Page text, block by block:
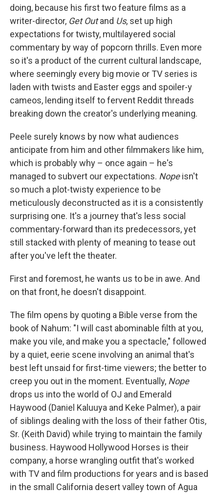
doing, because his first two feature films as a
writer-director, Get Outand Us, set up high
expectations for twisty, multilayered social
commentary by way of popcorn thrills. Even more
so it's a product of the current cultural landscape,
where seemingly every big movie or TV series is
laden with twists and Easter eggs and spoiler-y
cameos, lending itself to fervent Reddit threads
breaking down the creator's underlying meaning.
Peele surely knows by now what audiences
anticipate from him and other filmmakers like him,
which is probably why – once again – he's
managed to subvert our expectations. Nopeisn't
so much a plot-twisty experience to be
meticulously deconstructed as it is a consistently
surprising one. It's a journey that's less social
commentary-forward than its predecessors, yet
still stacked with plenty of meaning to tease out
after you've left the theater.
First and foremost, he wants us to be in awe. And
on that front, he doesn't disappoint.
The film opens by quoting a Bible verse from the
book of Nahum: "I will cast abominable filth at you,
make you vile, and make you a spectacle," followed
by a quiet, eerie scene involving an animal that's
best left unsaid for first-time viewers; the better to
creep you out in the moment. Eventually, Nope
drops us into the world of OJ and Emerald
Haywood (Daniel Kaluuya and Keke Palmer), a pair
of siblings dealing with the loss of their father Otis,
Sr. (Keith David) while trying to maintain the family
business. Haywood Hollywood Horses is their
company, a horse wrangling outfit that's worked
with TV and film productions for years and is based
in the small California desert valley town of Agua